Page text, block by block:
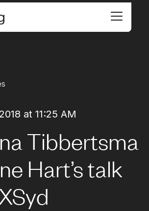
at 11:25 AM
Tibbertsma
Hart’s talk